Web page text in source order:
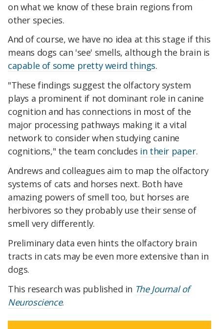
on what we know of these brain regions from
other species.
And of course, we have no idea at this stage if this
means dogs can 'see' smells, although the brain is
capable of some pretty weird things.
"These findings suggest the olfactory system
plays a prominent if not dominant role in canine
cognition and has connections in most of the
major processing pathways making it a vital
network to consider when studying canine
cognitions," the team concludes in their paper.
Andrews and colleagues aim to map the olfactory
systems of cats and horses next. Both have
amazing powers of smell too, but horses are
herbivores so they probably use their sense of
smell very differently.
Preliminary data even hints the olfactory brain
tracts in cats may be even more extensive than in
dogs.
This research was published in The Journal of
Neuroscience.